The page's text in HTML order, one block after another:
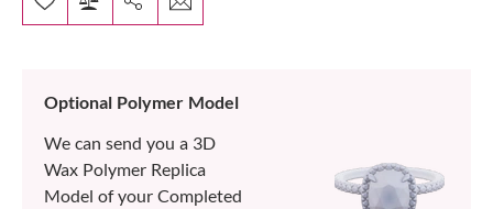
Optional Polymer Model
We can send you a 3D
Wax Polymer Replica
Model of your Completed